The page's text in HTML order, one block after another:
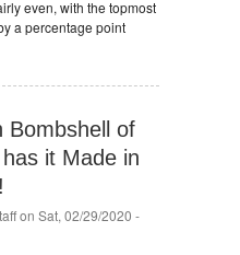
even, with the topmost
a percentage point
Bombshell of
it Made in
on Sat, 02/29/2020 -